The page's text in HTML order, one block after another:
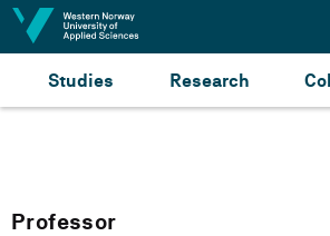
Jump to content
Studies Research
Professor